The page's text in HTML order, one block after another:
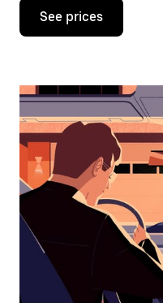
Press
down
interact
the
calendar
and
select
a
date.
Press
the
escape
button
the
See prices